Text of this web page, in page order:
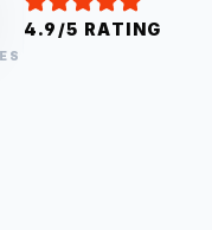
4.9/5 RATING